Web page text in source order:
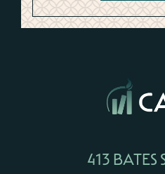
413 BATES